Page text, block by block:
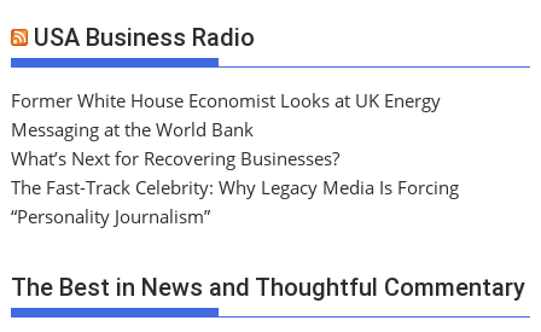
USA Business Radio
Former White House Economist Looks at UK Energy
Messaging at the World Bank
What’s Next for Recovering Businesses?
The Fast-Track Celebrity: Why Legacy Media Is Forcing
“Personality Journalism”
The Best in News and Thoughtful Commentary